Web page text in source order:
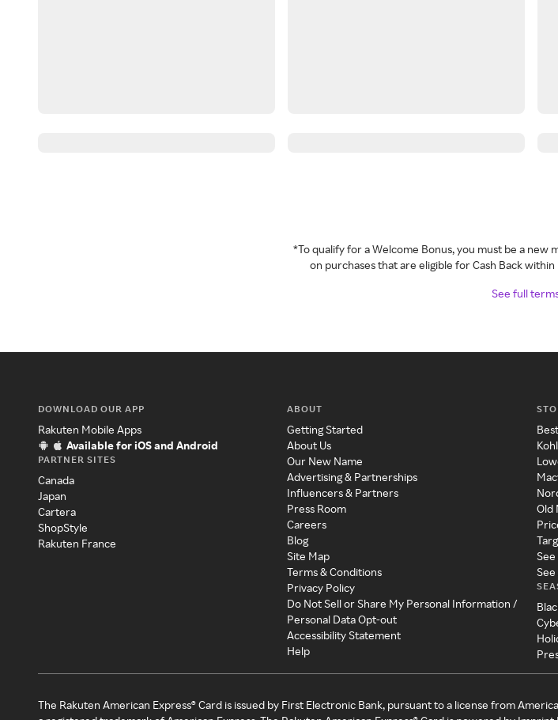
*To qualify for a Welcome Bonus, you must be a new
on purchases that are eligible for Cash Back
See full
DOWNLOAD OUR APP
Rakuten Mobile Apps
Available for iOS and Android
PARTNER SITES
Canada
Japan
Cartera
ShopStyle
Rakuten France
ABOUT
Getting Started
About Us
Our New Name
Advertising & Partnerships
Influencers & Partners
Press Room
Careers
Blog
Site Map
Terms & Conditions
Privacy Policy
Do Not Sell or Share My Personal Information /
Personal Data Opt-out
Accessibility Statement
Help
Old
See
The Rakuten American Express® Card is issued by First Electronic Bank, pursuant to a license from